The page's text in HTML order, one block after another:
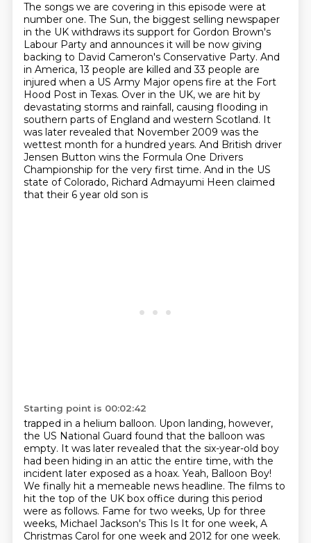
The songs we are covering in this episode were at
number one. The Sun, the biggest selling newspaper
in the UK withdraws its support for Gordon Brown's
Labour Party and announces it will be now giving
backing to David Cameron's Conservative Party. And
in America, 13 people are killed and 33 people are
injured when a US Army Major opens fire at the Fort
Hood Post in Texas. Over in the UK, we are hit by
devastating storms and rainfall, causing flooding in
southern parts of England and western Scotland. It
was later revealed that November 2009 was the
wettest month for a hundred years. And British driver
Jensen Button wins the Formula One Drivers
Championship for the very first time. And in the US
state of Colorado, Richard Admayumi Heen claimed
that their 6 year old son is
Starting point is 00:02:42
trapped in a helium balloon. Upon landing, however,
the US National Guard found that the balloon was
empty. It was later revealed that the six-year-old boy
had been hiding in an attic the entire time, with the
incident later exposed as a hoax. Yeah, Balloon Boy!
We finally hit a memeable news headline. The films to
hit the top of the UK box office during this period
were as follows. Fame for two weeks, Up for three
weeks, Michael Jackson's This Is It for one week, A
Christmas Carol for one week and 2012 for one week.